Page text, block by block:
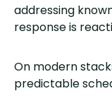
addressing
response is
On modern
predictable